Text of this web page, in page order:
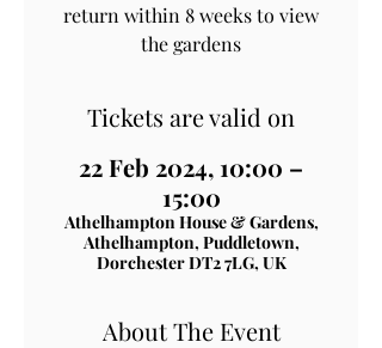
return within 8 weeks to view
the gardens
Tickets are valid on
22 Feb 2024, 10:00 –
15:00
Athelhampton House & Gardens,
Athelhampton, Puddletown,
Dorchester DT2 7LG, UK
About The Event